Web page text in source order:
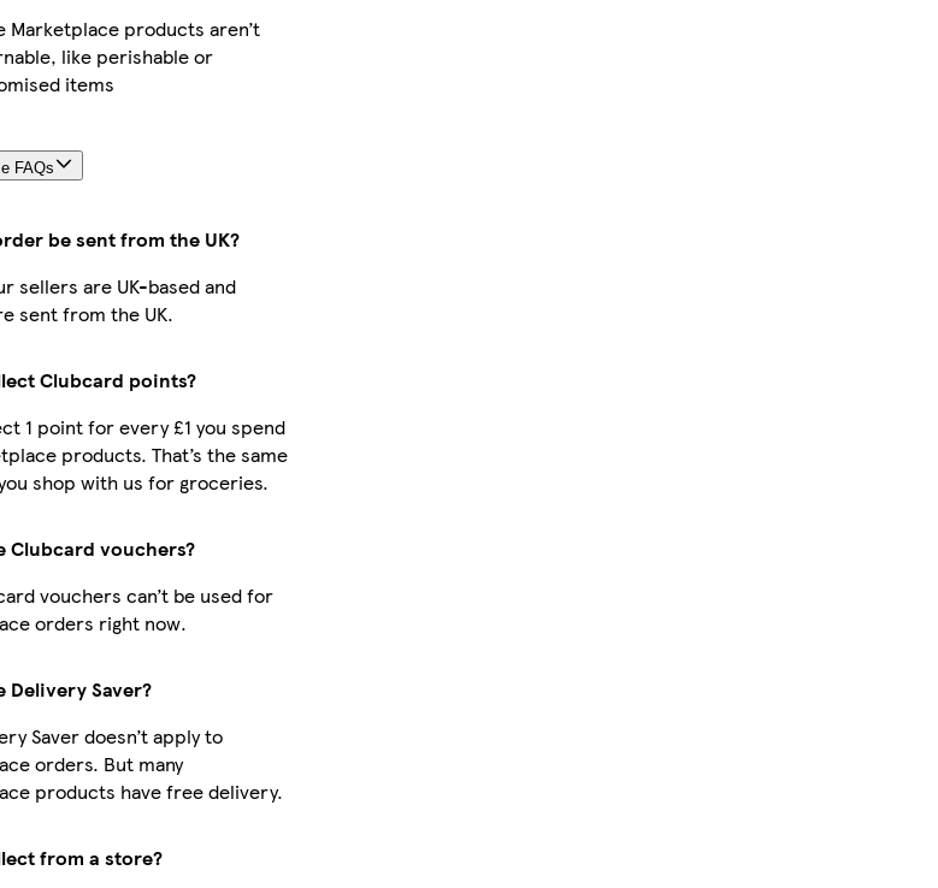
Marketplace products aren’t
like perishable or
items
FAQs
be sent from the UK?
sellers are UK-based and
sent from the UK.
Clubcard points?
1 point for every £1 you spend
products. That’s the same
shop with us for groceries.
Clubcard vouchers?
vouchers can’t be used for
orders right now.
Delivery Saver?
Saver doesn’t apply to
orders. But many
products have free delivery.
from a store?